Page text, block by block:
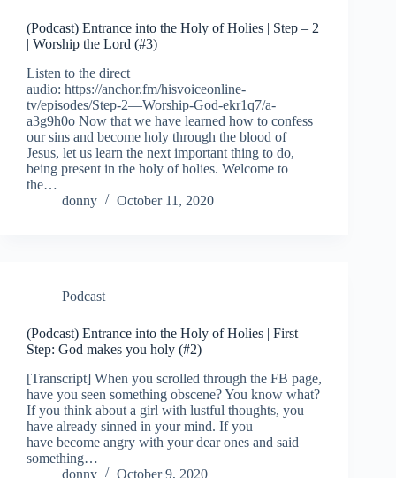
(Podcast) Entrance into the Holy of Holies | Step – 2
| Worship the Lord (#3)
Listen to the direct
audio: https://anchor.fm/hisvoiceonline-
tv/episodes/Step-2—Worship-God-ekr1q7/a-
a3g9h0o Now that we have learned how to confess
our sins and become holy through the blood of
Jesus, let us learn the next important thing to do,
being present in the holy of holies. Welcome to
the…
donny
October 11, 2020
Podcast
(Podcast) Entrance into the Holy of Holies | First
Step: God makes you holy (#2)
[Transcript] When you scrolled through the FB page,
have you seen something obscene? You know what?
If you think about a girl with lustful thoughts, you
have already sinned in your mind. If you
have become angry with your dear ones and said
something…
donny
October 9, 2020